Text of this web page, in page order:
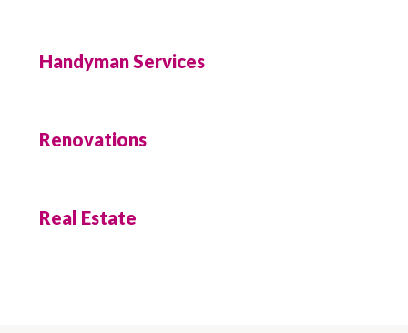
Handyman Services
Renovations
Real Estate